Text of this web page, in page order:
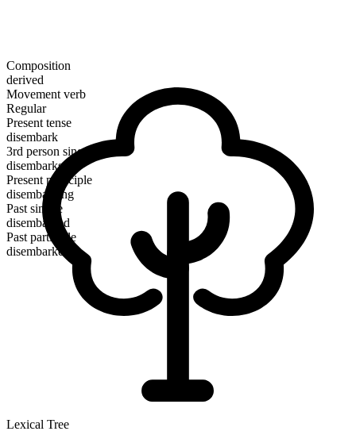
Composition
derived
Movement verb
Regular
Present tense
disembark
3rd person singular
disembarks
Present participle
disembarking
Past simple
disembarked
Past participle
disembarked
Lexical Tree